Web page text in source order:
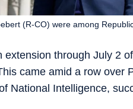
through July 2
came amid a row over
National Intelligence,
(R-CO) were among